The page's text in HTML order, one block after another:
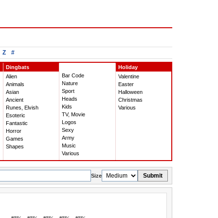
Z #
Dingbats
Alien
Animals
Asian
Ancient
Runes, Elvish
Esoteric
Fantastic
Horror
Games
Shapes
Bar Code
Nature
Sport
Heads
Kids
TV, Movie
Logos
Sexy
Army
Music
Various
Holiday
Valentine
Easter
Halloween
Christmas
Various
Size Submit